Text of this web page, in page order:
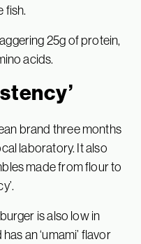
fish.
25g of protein,
acids.
brand three months
laboratory. It also
made from flour to
is also low in
an ‘umami’ flavor